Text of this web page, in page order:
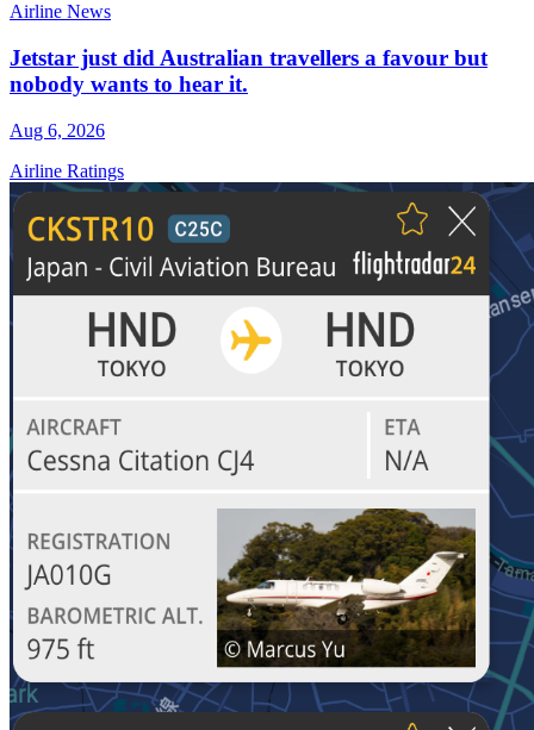
Airline News
Jetstar just did Australian travellers a favour but
nobody wants to hear it.
Aug 6, 2026
Airline Ratings